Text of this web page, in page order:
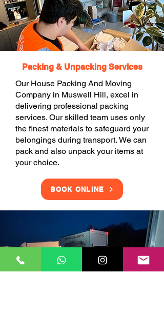
Packing & Unpacking Services
Our House Packing And Moving
Company in Muswell Hill, excel in
delivering professional packing
services. Our skilled team uses only
the finest materials to safeguard your
belongings during transport. We can
pack and also unpack your items at
your choice.
BOOK ONLINE